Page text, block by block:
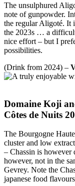
The unsulphured
note of gunpowder.
the regular Aligoté. It
the 2023s … a
nice effort – but I
possibilities.
(Drink from 2024) –
Domaine Koji
Côtes de Nuits
The Bourgogne
cluster and low
– Chassin is
however, not in the
Gevrey. Note the
japanese food